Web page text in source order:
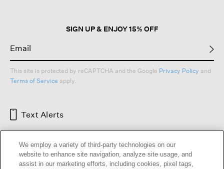
SIGN UP & ENJOY 15% OFF
This site is protected by reCAPTCHA and the Google Privacy Policy and
Terms of Service apply.
Text Alerts
We employ a variety of third-party technologies on our
website to enhance site navigation, analyze site usage, and
assist in our marketing efforts, including cookies, pixel tags,